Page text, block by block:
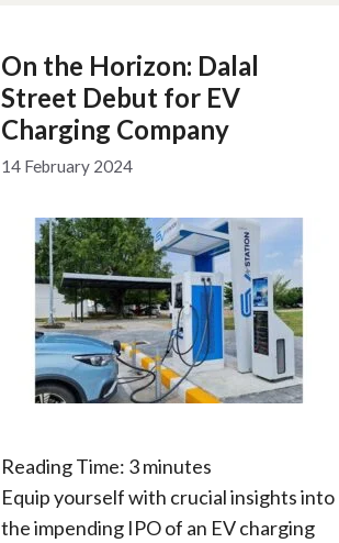
On the Horizon: Dalal
Street Debut for EV
Charging Company
14 February 2024
Reading Time: 3minutes
Equip yourself with crucial insights into
the impending IPO of an EV charging